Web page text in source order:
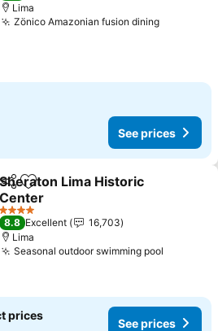
Lima
Zönico Amazonian fusion diningSee
See prices
ShareAdd to favorites
Sheraton Lima Historic
Center
See prices
4 Stars
8.8 Excellent
16,703
Lima
Seasonal outdoor swimming pool
prices
See prices